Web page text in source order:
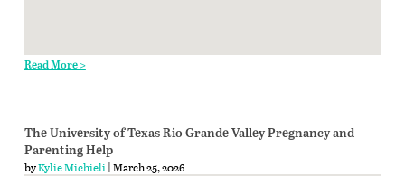
Read More >
The University of Texas Rio Grande Valley Pregnancy and
Parenting Help
byKylie Michieli| March 25, 2026